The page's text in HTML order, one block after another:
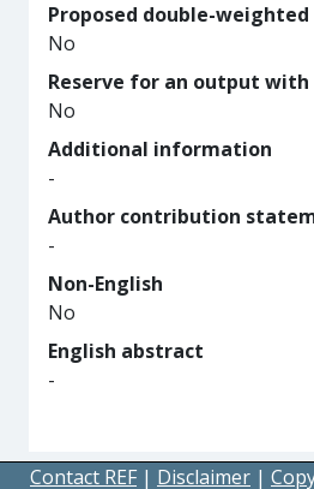
Proposed double-weighted
No
Reserve for an output
No
Additional information
-
Author contribution
-
Non-English
No
English abstract
-
Contact REF | Disclaimer |